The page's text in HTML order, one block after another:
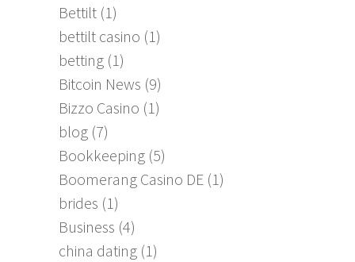
Bettilt (1)
bettilt casino (1)
betting (1)
Bitcoin News (9)
Bizzo Casino (1)
blog (7)
Bookkeeping (5)
Boomerang Casino DE (1)
brides (1)
Business (4)
china dating (1)